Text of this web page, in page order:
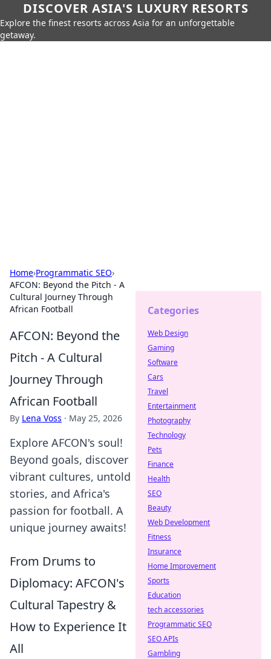
DISCOVER ASIA'S LUXURY RESORTS
Explore the finest resorts across Asia for an unforgettable
getaway.
Home›Programmatic SEO›
AFCON: Beyond the Pitch - A
Cultural Journey Through
African Football
AFCON: Beyond the
Pitch - A Cultural
Journey Through
African Football
By Lena Voss · May 25, 2026
Explore AFCON's soul!
Beyond goals, discover
vibrant cultures, untold
stories, and Africa's
passion for football. A
unique journey awaits!
From Drums to
Diplomacy: AFCON's
Cultural Tapestry &
How to Experience It
All
Categories
Web Design
Gaming
Software
Cars
Travel
Entertainment
Photography
Technology
Pets
Finance
Health
SEO
Beauty
Web Development
Fitness
Insurance
Home Improvement
Sports
Education
tech accessories
Programmatic SEO
SEO APIs
Gambling